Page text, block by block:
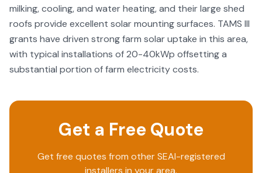
milking, cooling, and water heating, and their large shed
roofs provide excellent solar mounting surfaces. TAMS III
grants have driven strong farm solar uptake in this area,
with typical installations of 20-40kWp offsetting a
substantial portion of farm electricity costs.
Get a Free Quote
Get free quotes from other SEAI-registered
installers in your area.